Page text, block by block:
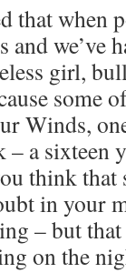
that when
we’ve
girl,
some
Winds,
– a sixteen
think that
in your
– but that
on the